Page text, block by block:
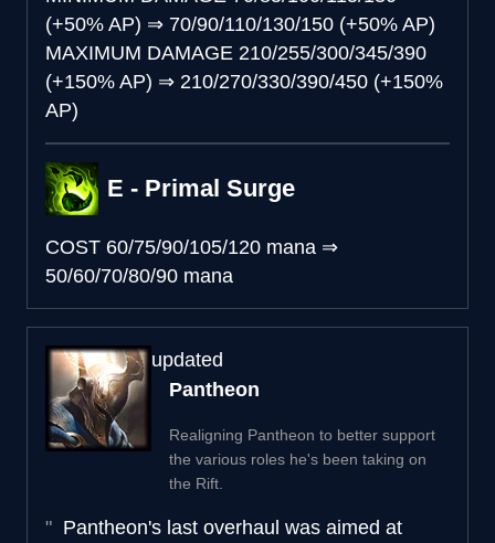
(+50% AP) ⇒ 70/90/110/130/150 (+50% AP)
MAXIMUM DAMAGE 210/255/300/345/390
(+150% AP) ⇒ 210/270/330/390/450 (+150%
AP)
E - Primal Surge
COST 60/75/90/105/120 mana ⇒
50/60/70/80/90 mana
updated
Pantheon
Realigning Pantheon to better support
the various roles he's been taking on
the Rift.
Pantheon's last overhaul was aimed at